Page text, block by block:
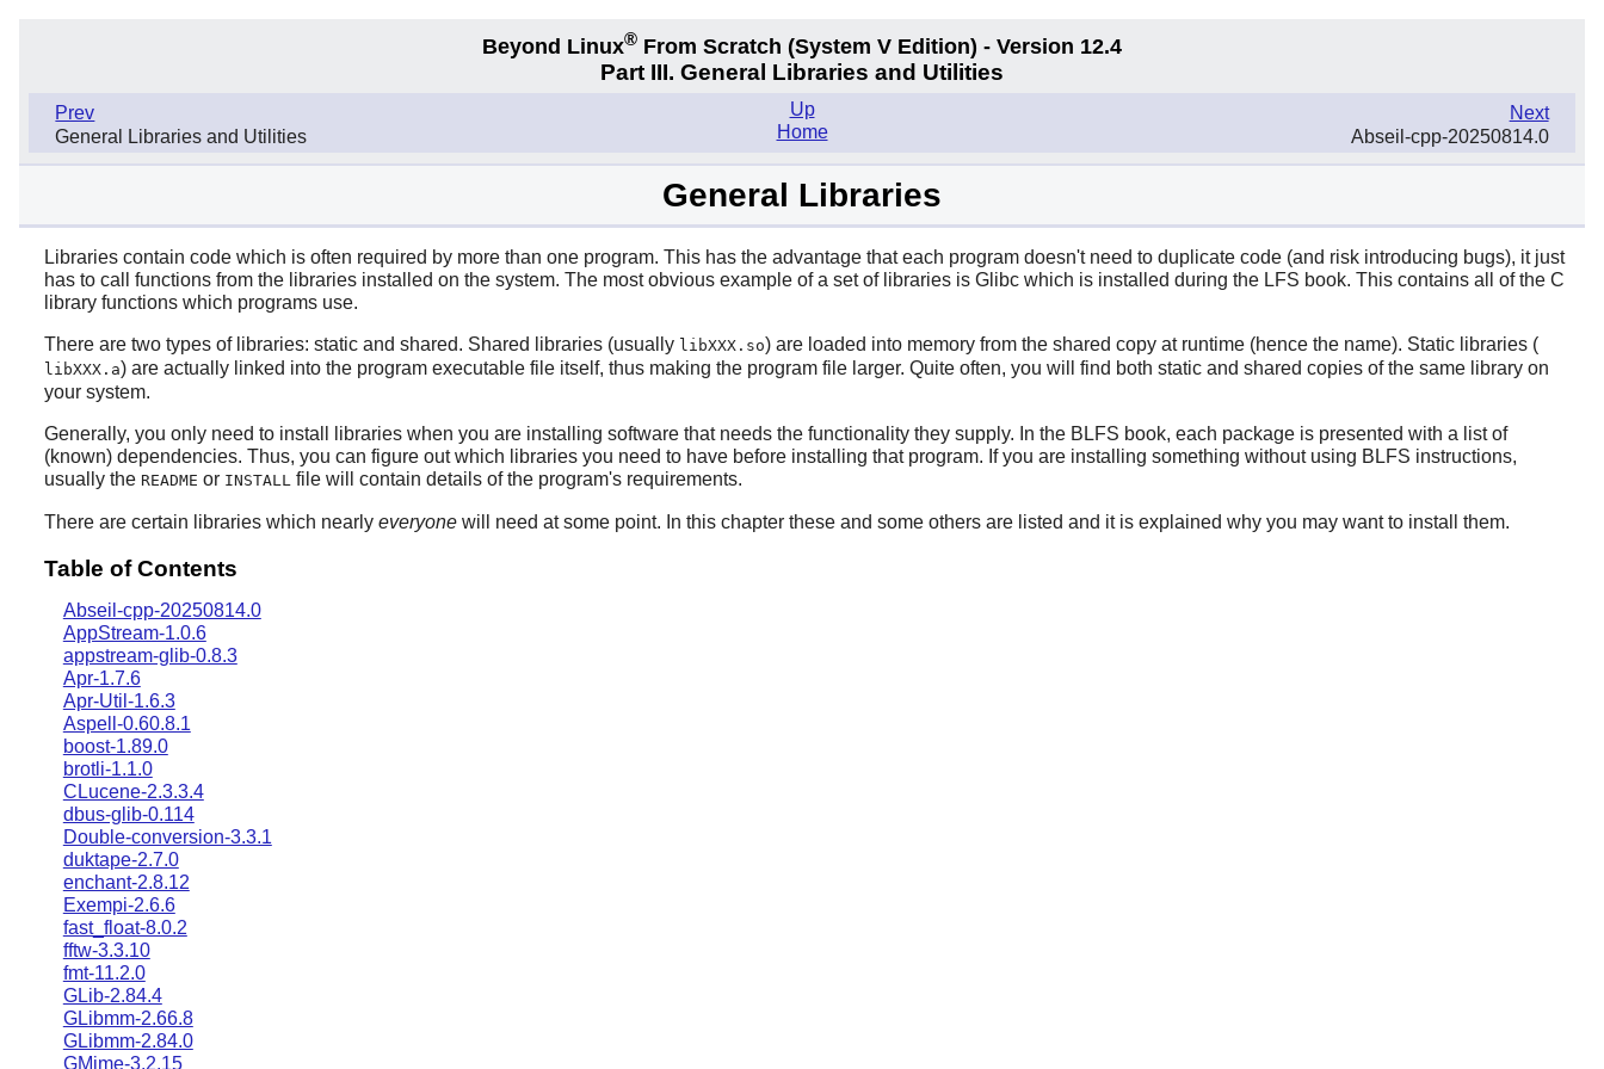
Beyond Linux® From Scratch (System V Edition) - Version 12.4
Part III. General Libraries and Utilities
Prev
General Libraries and Utilities
Next
Abseil-cpp-20250814.0
Up
Home
General Libraries
Libraries contain code which is often required by more than one program. This has the advantage that each program doesn't need to duplicate code (and risk introducing bugs), it just
has to call functions from the libraries installed on the system. The most obvious example of a set of libraries is Glibcwhich is installed during the LFS book. This contains all of the C
library functions which programs use.
There are two types of libraries: static and shared. Shared libraries (usually libXXX.so) are loaded into memory from the shared copy at runtime (hence the name). Static libraries (
libXXX.a) are actually linked into the program executable file itself, thus making the program file larger. Quite often, you will find both static and shared copies of the same library on
your system.
Generally, you only need to install libraries when you are installing software that needs the functionality they supply. In the BLFS book, each package is presented with a list of
(known) dependencies. Thus, you can figure out which libraries you need to have before installing that program. If you are installing something without using BLFS instructions,
usually the README or INSTALL file will contain details of the program's requirements.
There are certain libraries which nearly everyonewill need at some point. In this chapter these and some others are listed and it is explained why you may want to install them.
Table of Contents
Abseil-cpp-20250814.0
AppStream-1.0.6
appstream-glib-0.8.3
Apr-1.7.6
Apr-Util-1.6.3
Aspell-0.60.8.1
boost-1.89.0
brotli-1.1.0
CLucene-2.3.3.4
dbus-glib-0.114
Double-conversion-3.3.1
duktape-2.7.0
enchant-2.8.12
Exempi-2.6.6
fast_float-8.0.2
fftw-3.3.10
fmt-11.2.0
GLib-2.84.4
GLibmm-2.66.8
GLibmm-2.84.0
GMime-3.2.15